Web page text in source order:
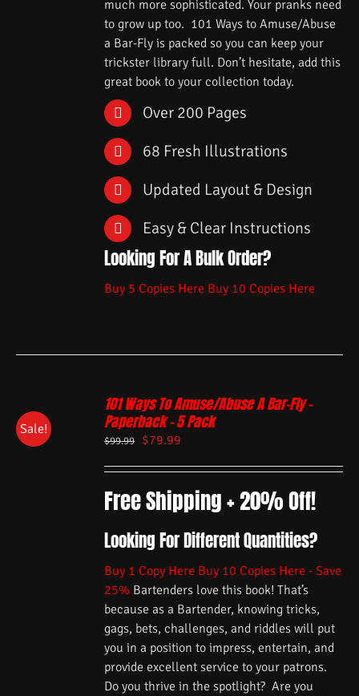
much more sophisticated. Your pranks need
to grow up too. 101 Ways to Amuse/Abuse
a Bar-Fly is packed so you can keep your
trickster library full. Don’t hesitate, add this
great book to your collection today.
Over 200 Pages
68 Fresh Illustrations
Updated Layout & Design
Easy & Clear Instructions
Looking For A Bulk Order?
Buy 5 Copies Here Buy 10 Copies Here
Sale!
101 Ways To Amuse/Abuse A Bar-Fly –
Paperback – 5 Pack
$99.99 $79.99
Free Shipping + 20% Off!
Looking For Different Quantities?
Buy 1 Copy Here Buy 10 Copies Here - Save
25% Bartenders love this book! That’s
because as a Bartender, knowing tricks,
gags, bets, challenges, and riddles will put
you in a position to impress, entertain, and
provide excellent service to your patrons.
Do you thrive in the spotlight? Are you